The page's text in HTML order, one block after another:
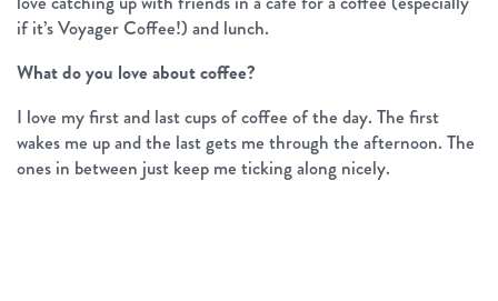
if it’s Voyager Coffee!) and lunch.
What do you love about coffee?
I love my first and last cups of coffee of the day. The first
wakes me up and the last gets me through the afternoon. The
ones in between just keep me ticking along nicely.